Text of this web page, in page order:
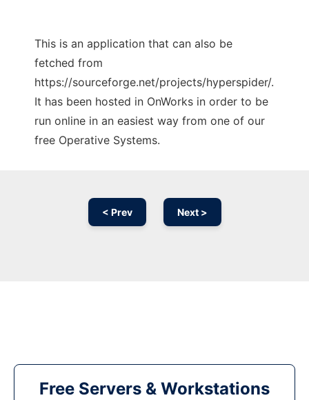
This is an application that can also be
fetched from
https://sourceforge.net/projects/hyperspider/.
It has been hosted in OnWorks in order to be
run online in an easiest way from one of our
free Operative Systems.
< Prev Next >
Free Servers & Workstations